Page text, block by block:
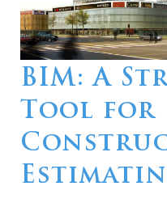
BIM: A
Tool for